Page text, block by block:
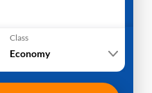
Class
Economy